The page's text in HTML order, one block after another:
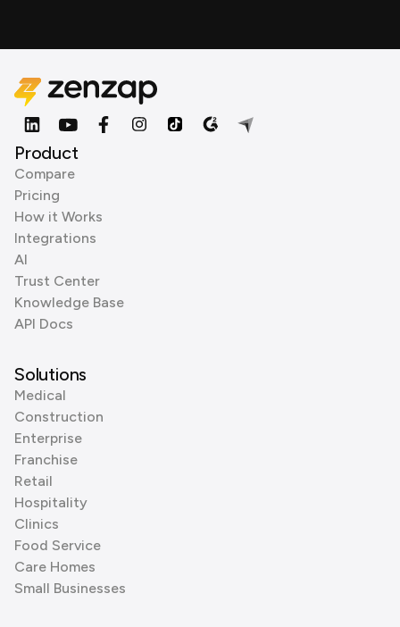
Product
Compare
Pricing
How it Works
Integrations
AI
Trust Center
Knowledge Base
API Docs
Solutions
Medical
Construction
Enterprise
Franchise
Retail
Hospitality
Clinics
Food Service
Care Homes
Small Businesses